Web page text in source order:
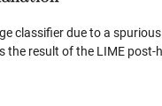
classifier due to a
result of the LIME